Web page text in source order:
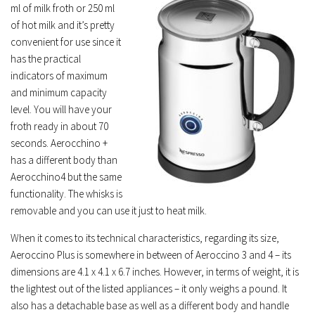
ml of milk froth or 250 ml
of hot milk and it’s pretty
convenient for use since it
has the practical
indicators of maximum
and minimum capacity
level. You will have your
froth ready in about 70
seconds. Aerocchino +
has a different body than
Aerocchino4 but the same
functionality. The whisks is
removable and you can use it just to heat milk.
When it comes to its technical characteristics, regarding its size,
Aeroccino Plus is somewhere in between of Aeroccino 3 and 4 – its
dimensions are 4.1 x 4.1 x 6.7 inches. However, in terms of weight, it is
the lightest out of the listed appliances – it only weighs a pound. It
also has a detachable base as well as a different body and handle